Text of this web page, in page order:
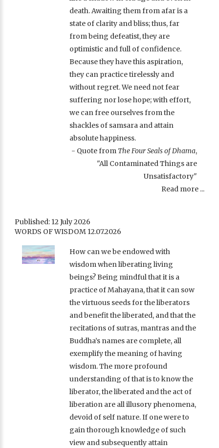
death. Awaiting them from afar is a
state of clarity and bliss; thus, far
from being defeatist, they are
optimistic and full of confidence.
Because they have this aspiration,
they can practice tirelessly and
without regret. We need not fear
suffering nor lose hope; with effort,
we can free ourselves from the
shackles of samsara and attain
absolute happiness.
- Quote from The Four Seals of Dhama,
"All Contaminated Things are
Unsatisfactory"
Read more ...
Published: 12 July 2026
WORDS OF WISDOM 12.07.2026
How can we be endowed with
wisdom when liberating living
beings? Being mindful that it is a
practice of Mahayana, that it can sow
the virtuous seeds for the liberators
and benefit the liberated, and that the
recitations of sutras, mantras and the
Buddha’s names are complete, all
exemplify the meaning of having
wisdom. The more profound
understanding of that is to know the
liberator, the liberated and the act of
liberation are all illusory phenomena,
devoid of self nature. If one were to
gain thorough knowledge of such
view and subsequently attain